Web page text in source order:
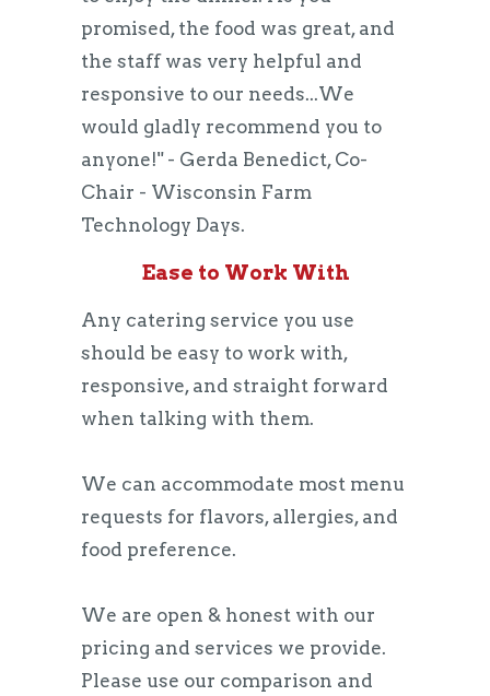
promised, the food was great, and
the staff was very helpful and
responsive to our needs...We
would gladly recommend you to
anyone!" - Gerda Benedict, Co-
Chair - Wisconsin Farm
Technology Days.
Ease to Work With
Any catering service you use
should be easy to work with,
responsive, and straight forward
when talking with them.
We can accommodate most menu
requests for flavors, allergies, and
food preference.
We are open & honest with our
pricing and services we provide.
Please use our comparison and